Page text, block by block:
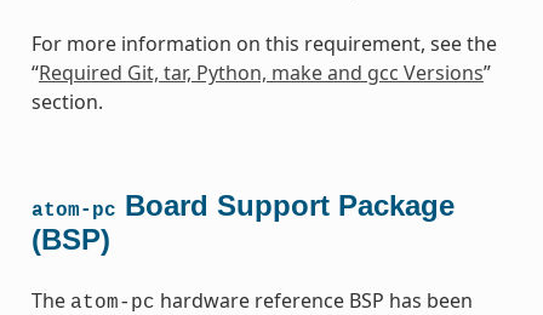
For more information on this requirement, see the
“Required Git, tar, Python, make and gcc Versions”
section.
atom-pc Board Support Package
(BSP)
The atom-pc hardware reference BSP has been